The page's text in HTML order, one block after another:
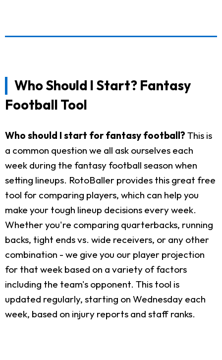
Who Should I Start? Fantasy
Football Tool
Who should I start for fantasy football? This is
a common question we all ask ourselves each
week during the fantasy football season when
setting lineups. RotoBaller provides this great free
tool for comparing players, which can help you
make your tough lineup decisions every week.
Whether you're comparing quarterbacks, running
backs, tight ends vs. wide receivers, or any other
combination - we give you our player projection
for that week based on a variety of factors
including the team's opponent. This tool is
updated regularly, starting on Wednesday each
week, based on injury reports and staff ranks.